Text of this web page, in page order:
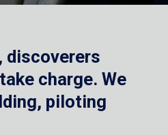
discoverers
charge. We
piloting